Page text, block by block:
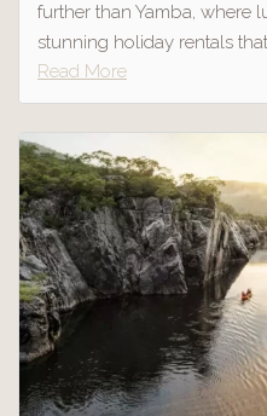
further than Yamba, where
stunning holiday rentals
Read More